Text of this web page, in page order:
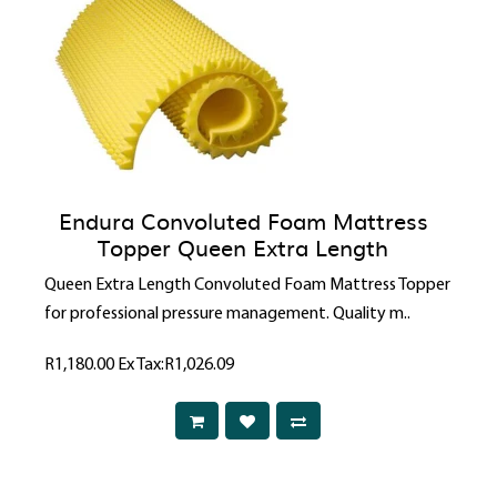
Endura Convoluted Foam Mattress
Topper Queen Extra Length
Queen Extra Length Convoluted Foam Mattress Topper
for professional pressure management. Quality m..
R1,180.00Ex Tax:R1,026.09